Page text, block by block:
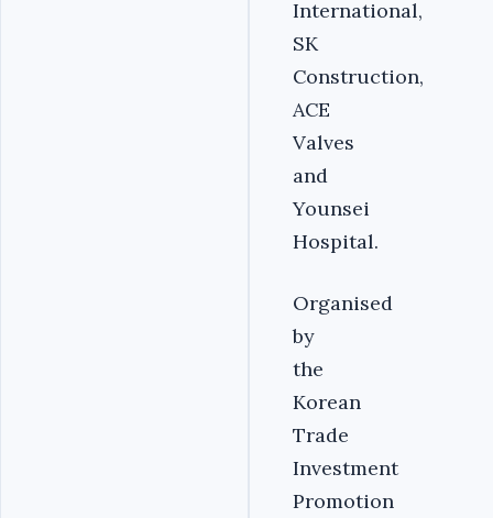
International,
SK
Construction,
ACE
Valves
and
Younsei
Hospital.
Organised
by
the
Korean
Trade
Investment
Promotion